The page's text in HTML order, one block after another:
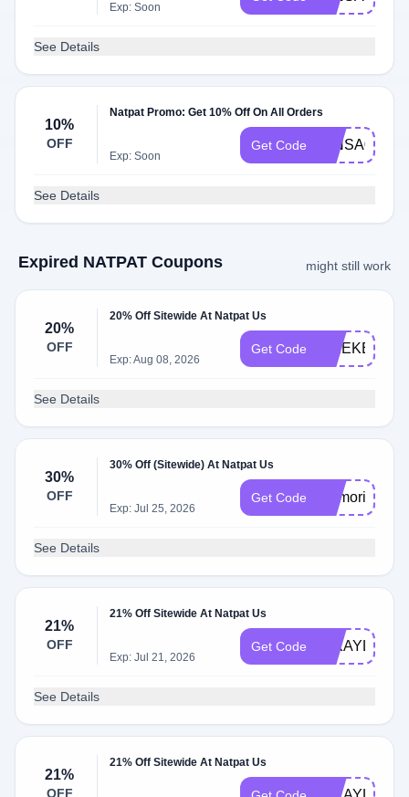
Exp: Soon
See Details
10%
OFF
Natpat Promo: Get 10% Off On All Orders
Exp: Soon
Get Code MINSA02628
See Details
Expired NATPAT Coupons might still work
20%
OFF
20% Off Sitewide At Natpat Us
Exp: Aug 08, 2026
Get Code WEEKEND20
See Details
30%
OFF
30% Off (Sitewide) At Natpat Us
Exp: Jul 25, 2026
Get Code memorial30
See Details
21%
OFF
21% Off Sitewide At Natpat Us
Exp: Jul 21, 2026
Get Code
See Details
21%
OFF
21% Off Sitewide At Natpat Us